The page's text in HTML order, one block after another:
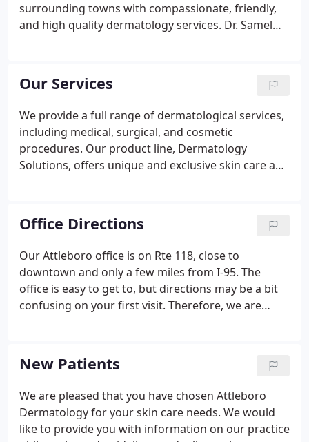
surrounding towns with compassionate, friendly,
and high quality dermatology services. Dr. Samel
passion for excellence and commitment to
providing the highest quality care to each of our
patients.
Our Services
We provide a full range of dermatological services,
including medical, surgical, and cosmetic
procedures. Our product line, Dermatology
Solutions, offers unique and exclusive skin care and
securely online at Dermatology Solutions.
Office Directions
Our Attleboro office is on Rte 118, close to
downtown and only a few miles from I-95. The
office is easy to get to, but directions may be a bit
confusing on your first visit. Therefore, we are
handy Google Maps tool to get directions from
your location to our office. Right immediately into
parking lot at 152 Emory St, tan building with green
accents on right shortly after turn. When road
splits stay to the left.
New Patients
We are pleased that you have chosen Attleboro
Dermatology for your skin care needs. We would
like to provide you with information on our practice